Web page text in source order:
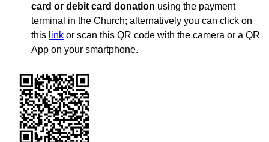
card or debit card donation using the payment
terminal in the Church; alternatively you can click on
this link or scan this QR code with the camera or a QR
App on your smartphone.